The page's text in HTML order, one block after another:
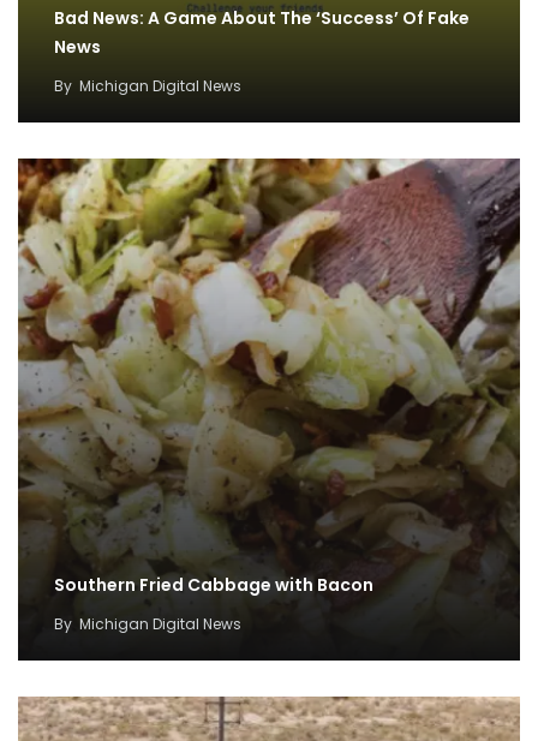
Bad News: A Game About The ‘Success’ Of Fake
News
By Michigan Digital News
Southern Fried Cabbage with Bacon
By Michigan Digital News